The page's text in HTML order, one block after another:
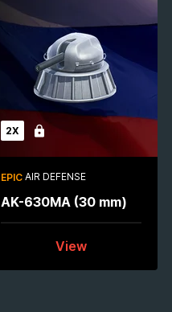
2X Locked
EPIC AIR DEFENSE
AK-630MA (30 mm)
View